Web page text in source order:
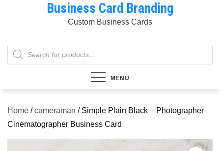
Business Card Branding
Custom Business Cards
Products
search
MENU
Home /cameraman / Simple Plain Black – Photographer
Cinematographer Business Card